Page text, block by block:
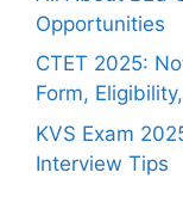
Opportunities
CTET 2025:
Form,
KVS Exam
Interview Tips